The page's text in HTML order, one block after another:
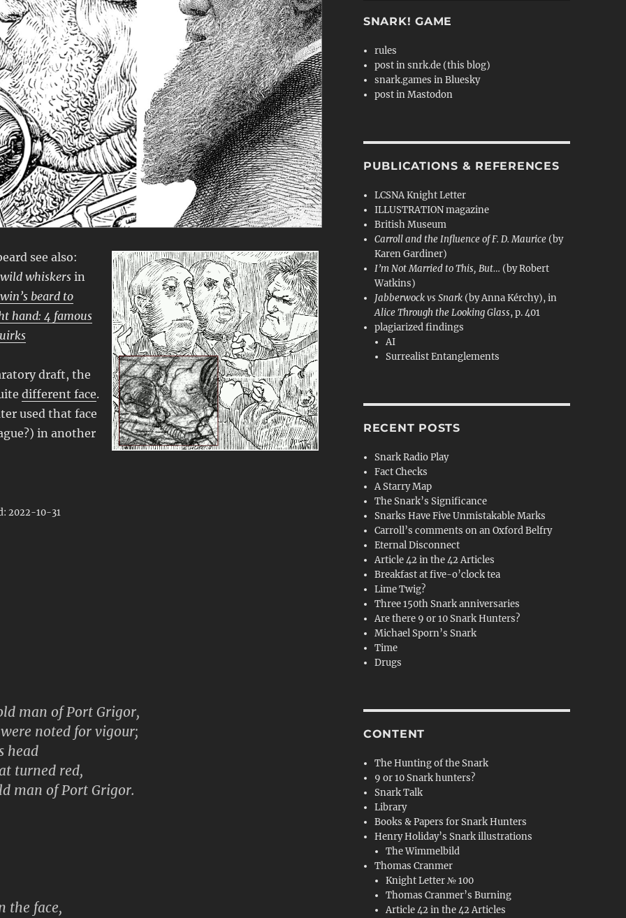
see also:
whiskersin
beard to
hand: 4 famous
draft, the
different face.
used that face
in another
2022-10-31
man of Port Grigor,
noted for vigour;
head
turned red,
man of Port Grigor.
the face,
SNARK! GAME
rules
post in snrk.de (this blog)
snark.games in Bluesky
post in Mastodon
PUBLICATIONS & REFERENCES
LCSNA Knight Letter
ILLUSTRATION magazine
British Museum
Carroll and the Influence of F. D. Maurice (by
Karen Gardiner)
I’m Not Married to This, But… (by Robert
Watkins)
Jabberwock vs Snark (by Anna Kérchy), in
Alice Through the Looking Glass, p. 401
plagiarized findings
AI
Surrealist Entanglements
RECENT POSTS
Snark Radio Play
Fact Checks
A Starry Map
The Snark’s Significance
Snarks Have Five Unmistakable Marks
Carroll’s comments on an Oxford Belfry
Eternal Disconnect
Article 42 in the 42 Articles
Breakfast at five-o’clock tea
Lime Twig?
Three 150th Snark anniversaries
Are there 9 or 10 Snark Hunters?
Michael Sporn’s Snark
Time
Drugs
CONTENT
The Hunting of the Snark
9 or 10 Snark hunters?
Snark Talk
Library
Books & Papers for Snark Hunters
Henry Holiday’s Snark illustrations
The Wimmelbild
Thomas Cranmer
Knight Letter № 100
Thomas Cranmer’s Burning
Article 42 in the 42 Articles